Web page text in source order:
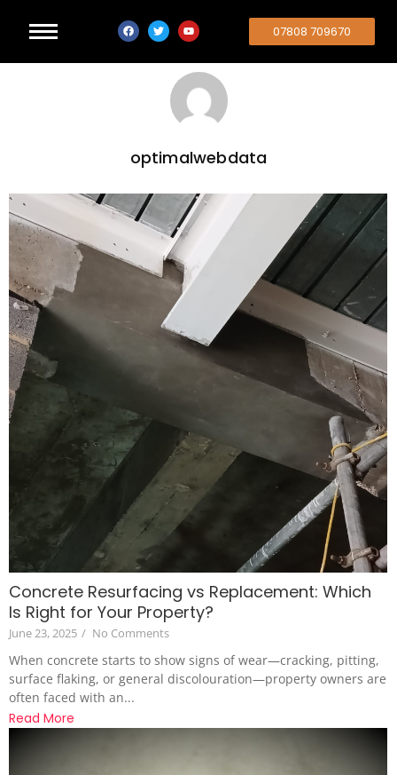
07808 709670
optimalwebdata
Concrete Resurfacing vs Replacement: Which
Is Right for Your Property?
June 23, 2025 / No Comments
When concrete starts to show signs of wear—cracking, pitting,
surface flaking, or general discolouration—property owners are
often faced with an...
Read More